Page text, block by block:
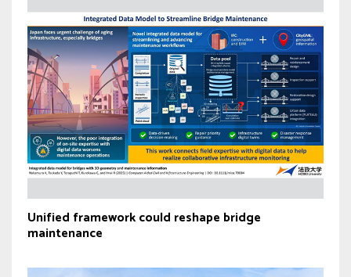
Unified framework could reshape bridge
maintenance